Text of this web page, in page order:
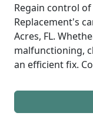
Regain control
Replacement's
Acres, FL.
malfunctioning,
an efficient fix.